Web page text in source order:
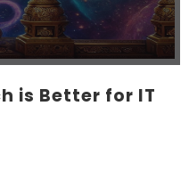
is Better for IT